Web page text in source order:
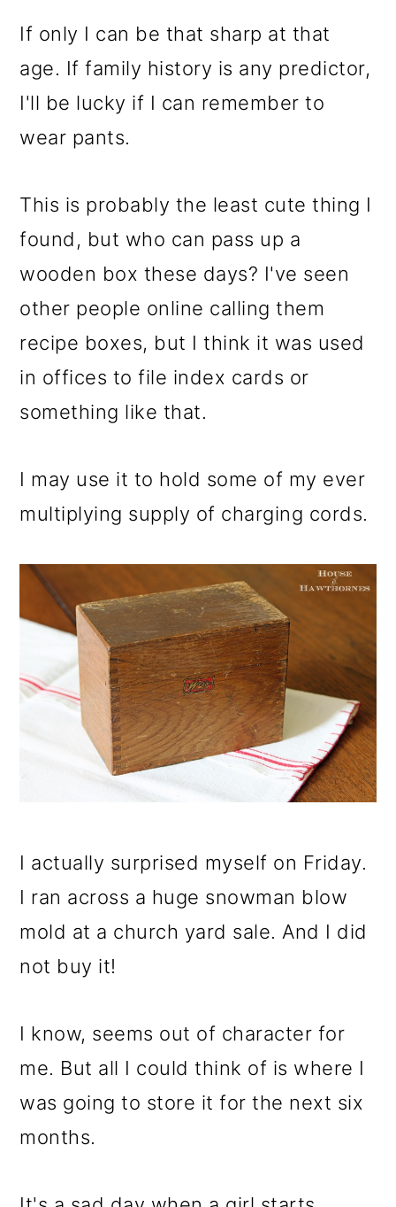
If only I can be that sharp at that
age. If family history is any predictor,
I'll be lucky if I can remember to
wear pants.
This is probably the least cute thing I
found, but who can pass up a
wooden box these days? I've seen
other people online calling them
recipe boxes, but I think it was used
in offices to file index cards or
something like that.
I may use it to hold some of my ever
multiplying supply of charging cords.
I actually surprised myself on Friday.
I ran across a huge snowman blow
mold at a church yard sale. And I did
not buy it!
I know, seems out of character for
me. But all I could think of is where I
was going to store it for the next six
months.